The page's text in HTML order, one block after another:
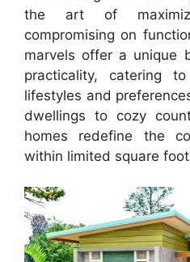
the art of
compromising on
marvels offer a unique
practicality, catering
lifestyles and
dwellings to cozy
homes redefine the
within limited square